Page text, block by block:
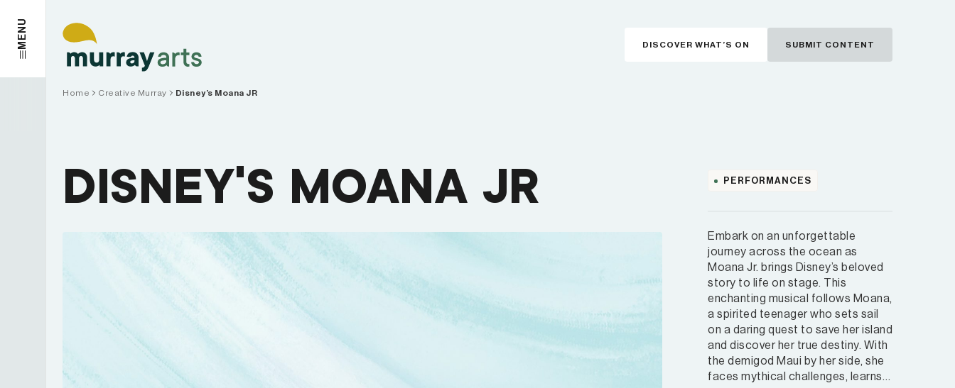
content
MENU DISCOVER WHAT’S ON SUBMIT CONTENT
Home Creative Murray Disney’s Moana JR
DISNEY’S MOANA JR PERFORMANCES
Embark on an unforgettable
journey across the ocean as
Moana Jr. brings Disney’s beloved
story to life on stage. This
enchanting musical follows Moana,
a spirited teenager who sets sail
on a daring quest to save her island
and discover her true destiny. With
the demigod Maui by her side, she
faces mythical challenges, learns…